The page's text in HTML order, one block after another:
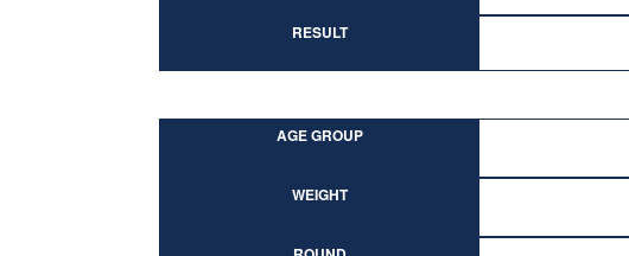
RESULT
AGE GROUP
WEIGHT